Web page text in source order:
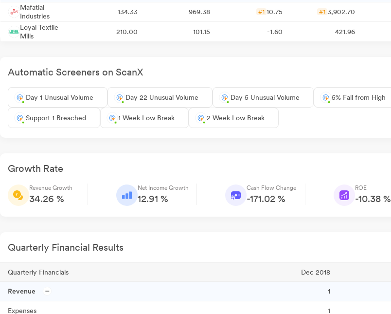
Mafatlal
Industries
134.33 969.38 #1 10.75 #1 3,902.70
Loyal Textile
Mills
210.00 101.15 -1.60 421.96
Automatic Screeners on ScanX
Day 1 Unusual Volume Day 22 Unusual Volume Day 5 Unusual Volume 5% Fall from High
Support 1 Breached 1 Week Low Break 2 Week Low Break
Growth Rate
Revenue Growth
34.26 %
Net Income Growth
12.91 %
Cash Flow Change
-171.02 %
ROE
-10.38 %
Quarterly Financial Results
Quarterly Financials Dec 2018
Revenue 1
Expenses 1